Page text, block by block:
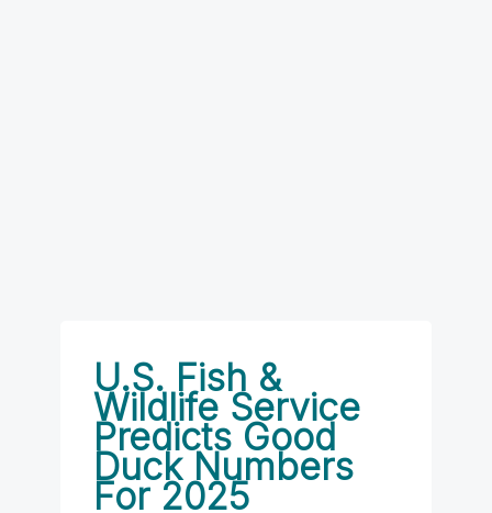
U.S. Fish &
Wildlife Service
Predicts Good
Duck Numbers
For 2025